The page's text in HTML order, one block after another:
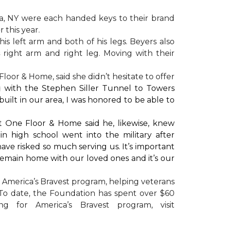
NY were each handed keys to their brand
this year.
left arm and both of his legs. Beyers also
right arm and right leg. Moving with their
& Home, said she didn’t hesitate to offer
with the Stephen Siller Tunnel to Towers
in our area, I was honored to be able to
Floor & Home said he, likewise, knew
high school went into the military after
risked so much serving us. It’s important
home with our loved ones and it’s our
Bravest program, helping veterans
date, the Foundation has spent over $60
America’s Bravest program, visit